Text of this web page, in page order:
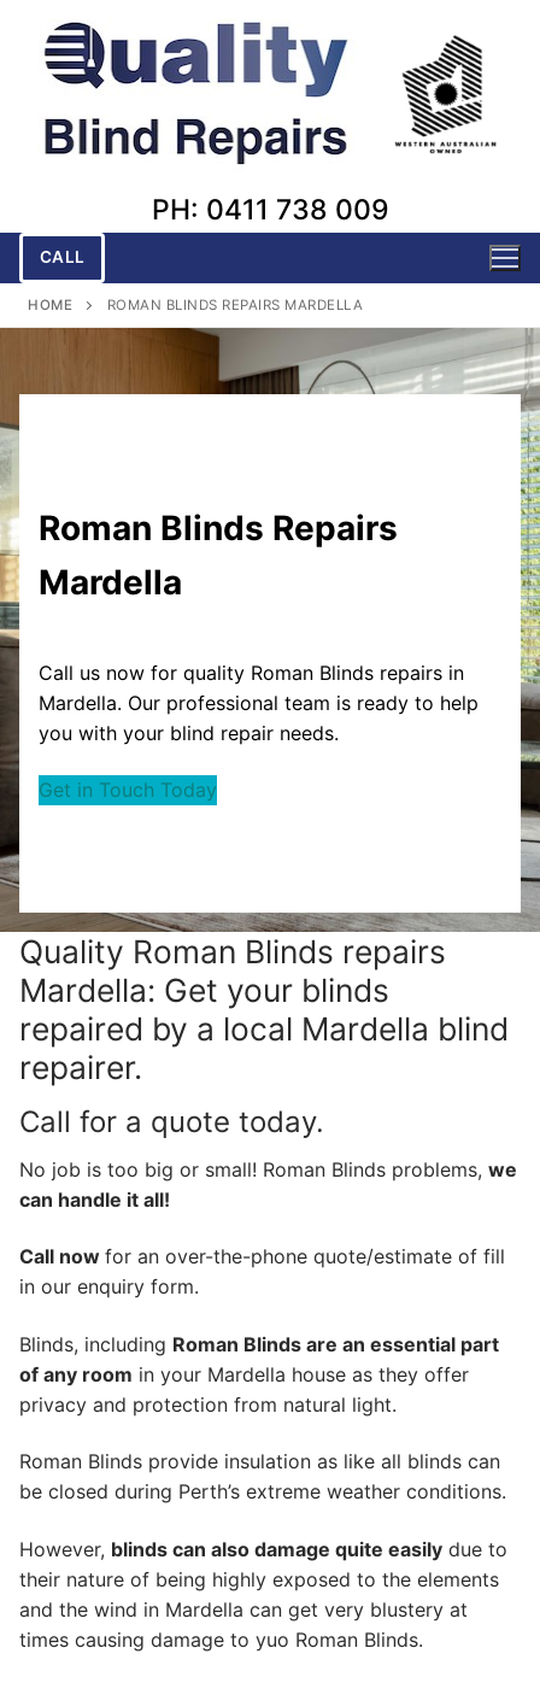
content
PH: 0411 738 009
CALL
HOME ROMAN BLINDS REPAIRS MARDELLA
Roman Blinds Repairs
Mardella
Call us now for quality Roman Blinds repairs in
Mardella. Our professional team is ready to help
you with your blind repair needs.
Get in Touch Today
Quality Roman Blinds repairs
Mardella: Get your blinds
repaired by a local Mardella blind
repairer.
Call for a quote today.
No job is too big or small! Roman Blinds problems, we
can handle it all!
Call now for an over-the-phone quote/estimate of fill
in our enquiry form.
Blinds, including Roman Blinds are an essential part
of any room in your Mardella house as they offer
privacy and protection from natural light.
Roman Blinds provide insulation as like all blinds can
be closed during Perth’s extreme weather conditions.
However, blinds can also damage quite easily due to
their nature of being highly exposed to the elements
and the wind in Mardella can get very blustery at
times causing damage to yuo Roman Blinds.